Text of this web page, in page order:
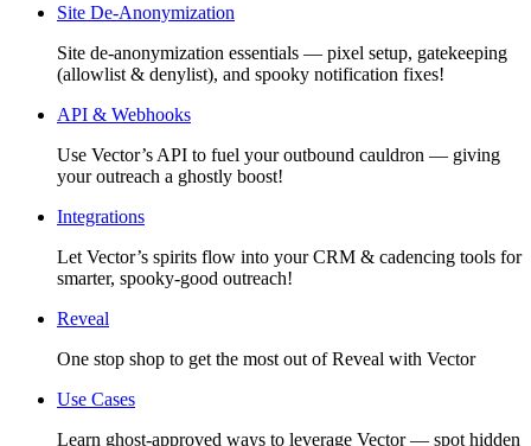
Site De-Anonymization
Site de-anonymization essentials — pixel setup, gatekeeping
(allowlist & denylist), and spooky notification fixes!
API & Webhooks
Use Vector’s API to fuel your outbound cauldron — giving
your outreach a ghostly boost!
Integrations
Let Vector’s spirits flow into your CRM & cadencing tools for
smarter, spooky-good outreach!
Reveal
One stop shop to get the most out of Reveal with Vector
Use Cases
Learn ghost-approved ways to leverage Vector — spot hidden